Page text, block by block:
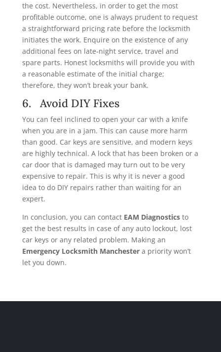
the cost. Nevertheless, in order to get the most
profitable outcome, one is always prudent to request
a straightforward pricing rate before the locksmith
initiates the work. Enquire on the existence of any
additional fees on late-night service, travel and
spare parts. Honest locksmiths will provide you with
a reasonable estimate of the initial charge;
therefore, they won’t break your bank.
6. Avoid DIY Fixes
You can feel inclined to open your car with a knife
when you are in a jam. This can cause more harm
than good. Car keys are sensitive, and modern keys
are highly technical. A lock that has been broken or a
car door that is damaged may turn out to be very
expensive to repair. This is why it is never a good
idea to do DIY repairs rather than waiting for an
expert.
In conclusion, you can contact EAM Diagnosticsto
get the best results in case of any auto lockout, lost
car keys or any related problem. Making an
Emergency Locksmith Manchester a priority won’t
let you down.